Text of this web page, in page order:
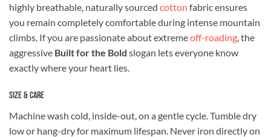
highly breathable, naturally sourced cotton fabric ensures
you remain completely comfortable during intense mountain
climbs. If you are passionate about extremeoff-roading , the
aggressive Built for the Bold slogan lets everyone know
exactly where your heart lies.
Size & Care
Machine wash cold, inside-out, on a gentle cycle. Tumble dry
low or hang-dry for maximum lifespan. Never iron directly on